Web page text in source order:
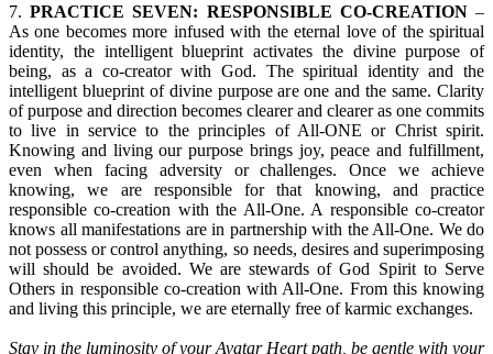
7.PRACTICE SEVEN: RESPONSIBLE CO-CREATION–
As one becomes more infused with the eternal love of the spiritual
identity, the intelligent blueprint activates the divine purpose of
being, as a co-creator with God. The spiritual identity and the
intelligent blueprint of divine purpose are one and the same. Clarity
of purpose and direction becomes clearer and clearer as one commits
to live in service to the principles of All-ONE or Christ spirit.
Knowing and living our purpose brings joy, peace and fulfillment,
even when facing adversity or challenges. Once we achieve
knowing, we are responsible for that knowing, and practice
responsible co-creation with the All-One. A responsible co-creator
knows all manifestations are in partnership with the All-One. We do
not possess or control anything, so needs, desires and superimposing
will should be avoided. We are stewards of God Spirit to Serve
Others in responsible co-creation with All-One. From this knowing
and living this principle, we are eternally free of karmic exchanges.
Stay in the luminosity of your Avatar Heart path, be gentle with your